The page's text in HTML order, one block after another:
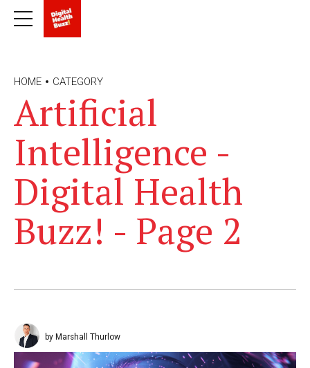
HOME CATEGORY
Artificial
Intelligence -
Digital Health
Buzz! - Page 2
by Marshall Thurlow